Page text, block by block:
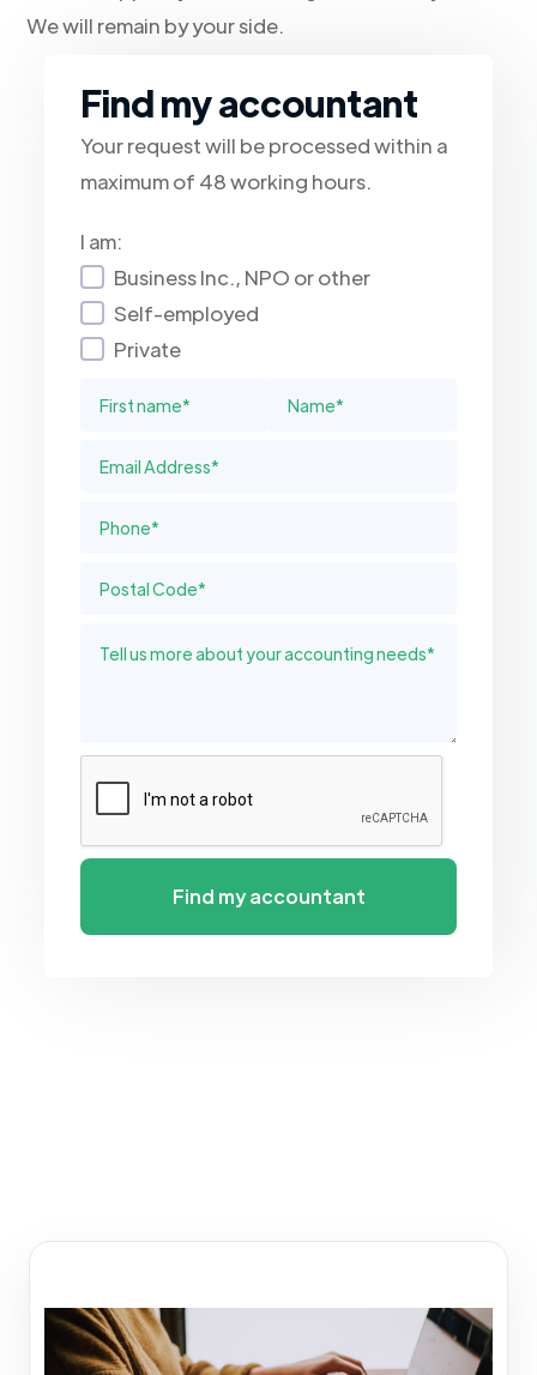
We will remain by your side.
Find my accountant
Your request will be processed within a
maximum of 48 working hours.
I am:
Business Inc., NPO or other
Self-employed
Private